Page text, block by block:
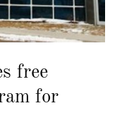
free
for